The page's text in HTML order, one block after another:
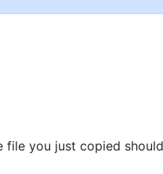
you just copied